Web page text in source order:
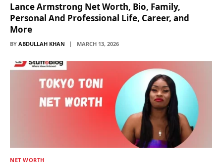
Lance Armstrong Net Worth, Bio, Family,
Personal And Professional Life, Career, and
More
BY ABDULLAH KHAN MARCH 13, 2026
NET WORTH